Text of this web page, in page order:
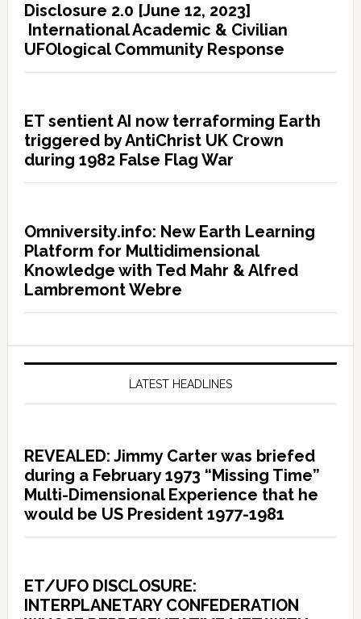
Disclosure 2.0 [June 12, 2023]
International Academic & Civilian
UFOlogical Community Response
ET sentient AI now terraforming Earth
triggered by AntiChrist UK Crown
during 1982 False Flag War
Omniversity.info: New Earth Learning
Platform for Multidimensional
Knowledge with Ted Mahr & Alfred
Lambremont Webre
LATEST HEADLINES
REVEALED: Jimmy Carter was briefed
during a February 1973 “Missing Time”
Multi-Dimensional Experience that he
would be US President 1977-1981
ET/UFO DISCLOSURE:
INTERPLANETARY CONFEDERATION